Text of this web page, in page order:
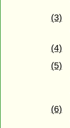
(3)
(4)
(5)
(6)